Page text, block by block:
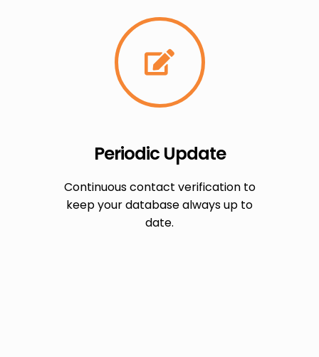
Periodic Update
Continuous contact verification to
keep your database always up to
date.